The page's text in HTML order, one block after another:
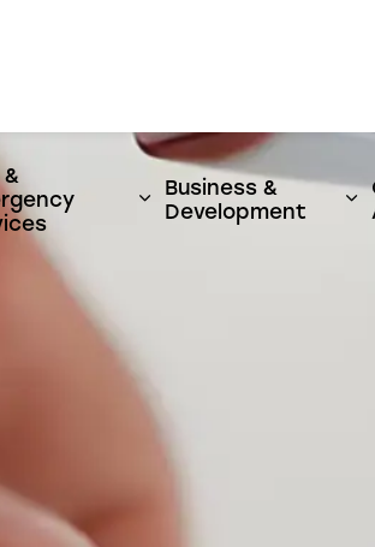
Parks & Culture
sub pages Streets, Parking &
Expand sub pages
Business &
Development